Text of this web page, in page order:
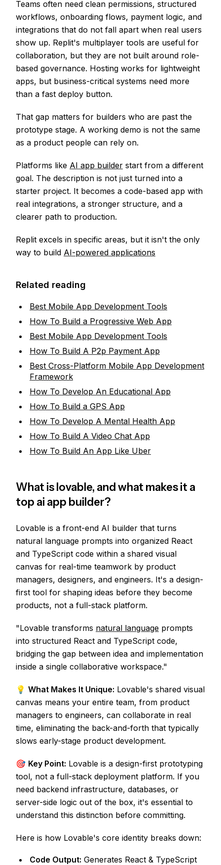
Teams often need clean permissions, structured
workflows, onboarding flows, payment logic, and
integrations that do not fall apart when real users
show up. Replit's multiplayer tools are useful for
collaboration, but they are not built around role-
based governance. Hosting works for lightweight
apps, but business-critical systems need more
than a fast deploy button.
That gap matters for builders who are past the
prototype stage. A working demo is not the same
as a product people can rely on.
Platforms like AI app builder start from a different
goal. The description is not just turned into a
starter project. It becomes a code-based app with
real integrations, a stronger structure, and a
clearer path to production.
Replit excels in specific areas, but it isn't the only
way to build AI-powered applications
Related reading
Best Mobile App Development Tools
How To Build a Progressive Web App
Best Mobile App Development Tools
How To Build A P2p Payment App
Best Cross-Platform Mobile App Development
Framework
How To Develop An Educational App
How To Build a GPS App
How To Develop A Mental Health App
How To Build A Video Chat App
How To Build An App Like Uber
What is lovable, and what makes it a
top ai app builder?
Lovable is a front-end AI builder that turns
natural language prompts into organized React
and TypeScript code within a shared visual
canvas for real-time teamwork by product
managers, designers, and engineers. It's a design-
first tool for shaping ideas before they become
products, not a full-stack platform.
"Lovable transforms natural language prompts
into structured React and TypeScript code,
bridging the gap between idea and implementation
inside a single collaborative workspace."
💡 What Makes It Unique: Lovable's shared visual
canvas means your entire team, from product
managers to engineers, can collaborate in real
time, eliminating the back-and-forth that typically
slows early-stage product development.
🎯 Key Point: Lovable is a design-first prototyping
tool, not a full-stack deployment platform. If you
need backend infrastructure, databases, or
server-side logic out of the box, it's essential to
understand this distinction before committing.
Here is how Lovable's core identity breaks down:
Code Output: Generates React & TypeScript